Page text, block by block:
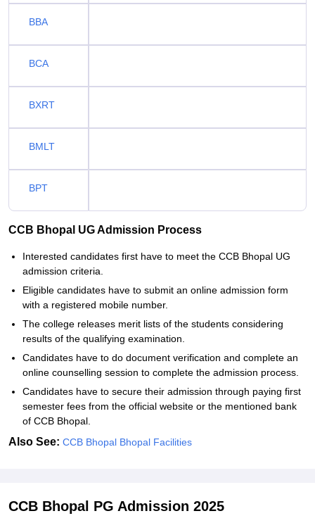
BBA
BCA
BXRT
BMLT
BPT
CCB Bhopal UG Admission Process
Interested candidates first have to meet the CCB Bhopal UG
admission criteria.
Eligible candidates have to submit an online admission form
with a registered mobile number.
The college releases merit lists of the students considering
results of the qualifying examination.
Candidates have to do document verification and complete an
online counselling session to complete the admission process.
Candidates have to secure their admission through paying first
semester fees from the official website or the mentioned bank
of CCB Bhopal.
Also See: CCB Bhopal Bhopal Facilities
CCB Bhopal PG Admission 2025